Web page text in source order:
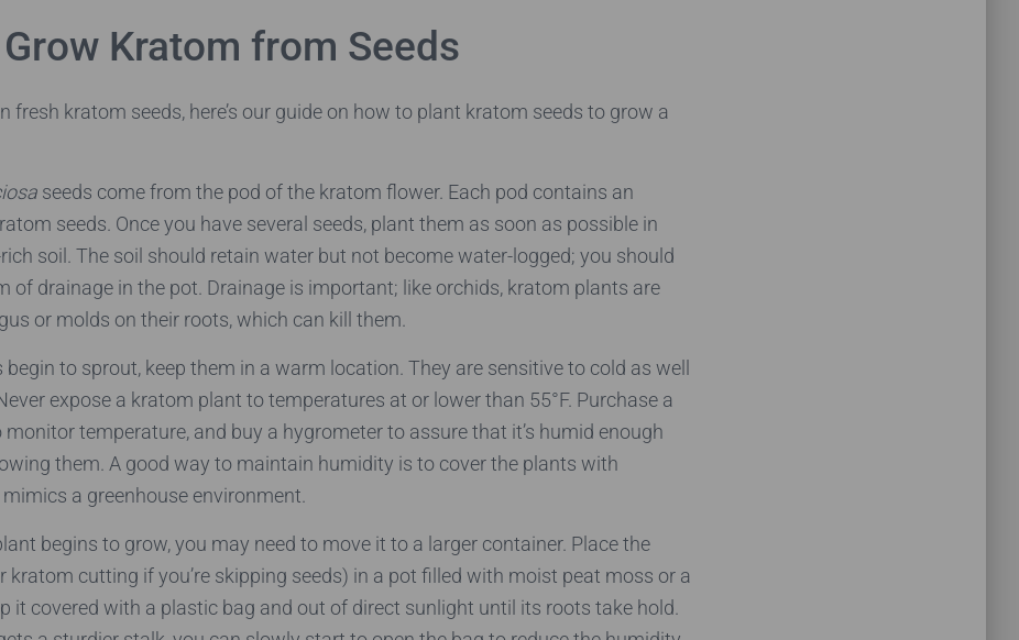
Kratom from Seeds
fresh kratom seeds, here’s our guide on how to plant kratom seeds to grow a
seeds come from the pod of the kratom flower. Each pod contains an
seeds. Once you have several seeds, plant them as soon as possible in
soil. The soil should retain water but not become water-logged; you should
of drainage in the pot. Drainage is important; like orchids, kratom plants are
or molds on their roots, which can kill them.
begin to sprout, keep them in a warm location. They are sensitive to cold as well
expose a kratom plant to temperatures at or lower than 55°F. Purchase a
temperature, and buy a hygrometer to assure that it’s humid enough
them. A good way to maintain humidity is to cover the plants with
a greenhouse environment.
begins to grow, you may need to move it to a larger container. Place the
kratom cutting if you’re skipping seeds) in a pot filled with moist peat moss or a
it covered with a plastic bag and out of direct sunlight until its roots take hold.